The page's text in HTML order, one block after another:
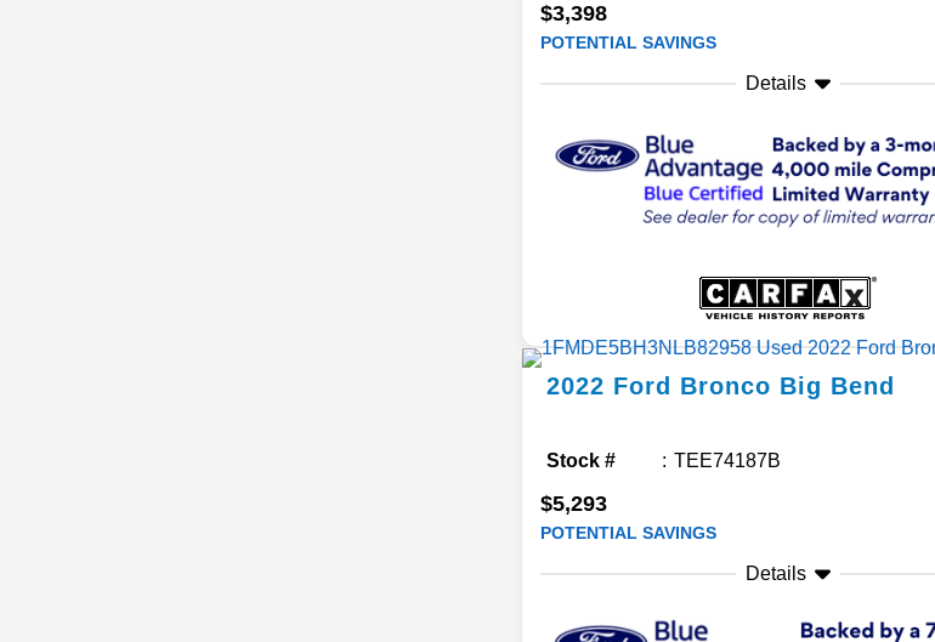
$3,398
POTENTIAL SAVINGS
Details
2022 Ford Bronco Big Bend
Stock # TEE74187B
$5,293
POTENTIAL SAVINGS
Details